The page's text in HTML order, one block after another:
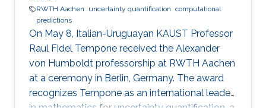
RWTH Aachen
uncertainty quantification computational
predictions
On May 8, Italian-Uruguayan KAUST Professor
Raul Fidel Tempone received the Alexander
von Humboldt professorship at RWTH Aachen
at a ceremony in Berlin, Germany. The award
recognizes Tempone as an international leader